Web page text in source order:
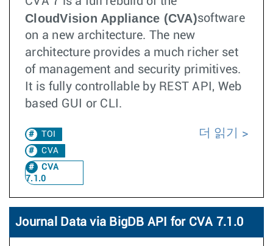
CloudVision Appliance (CVA)software
on a new architecture. The new
architecture provides a much richer set
of management and security primitives.
It is fully controllable by REST API, Web
based GUI or CLI.
TOI
CVA
CVA
7.1.0
더 읽기
Journal Data via BigDB API for CVA 7.1.0